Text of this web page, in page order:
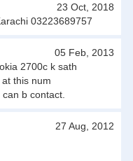
23 Oct, 2018
03223689757
05 Feb, 2013
2700c k sath
this num
b contact.
27 Aug, 2012